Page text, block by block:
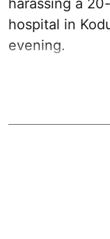
harassing a
hospital in
evening.